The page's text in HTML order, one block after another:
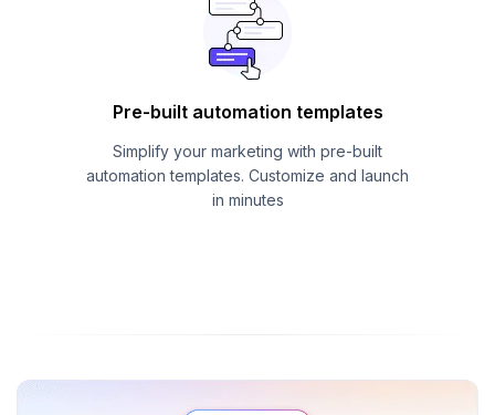
Pre-built automation templates
Simplify your marketing with pre-built
automation templates. Customize and launch
in minutes